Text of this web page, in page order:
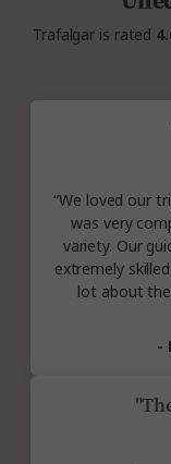
Trafalgar is rated
“We loved our
was very
variety. Our
extremely
lot about
-